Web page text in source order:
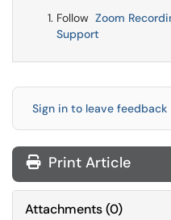
Follow Zoom
Support
Sign in to leave feedback
Print Article
Attachments(0)